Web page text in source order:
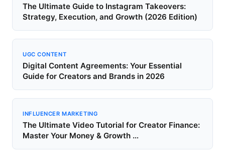
The Ultimate Guide to Instagram Takeovers:
Strategy, Execution, and Growth (2026 Edition)
UGC CONTENT
Digital Content Agreements: Your Essential
Guide for Creators and Brands in 2026
INFLUENCER MARKETING
The Ultimate Video Tutorial for Creator Finance:
Master Your Money & Growth …